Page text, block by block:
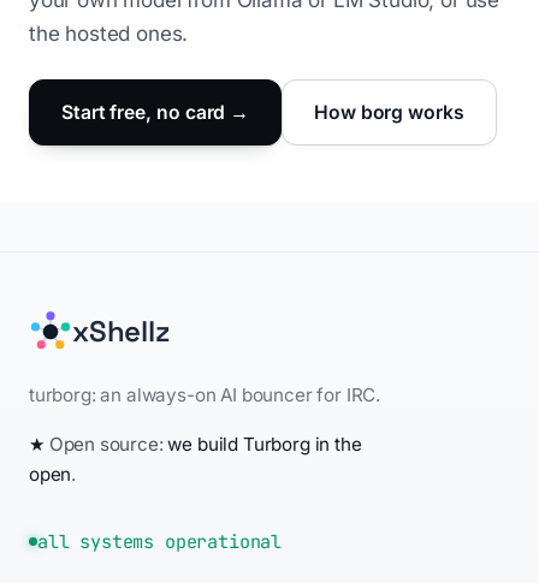
the hosted ones.
Start free, no card → How borg works
xShellz
turborg: an always-on AI bouncer for IRC.
★ Open source:we build Turborg in the
open.
all systems operational